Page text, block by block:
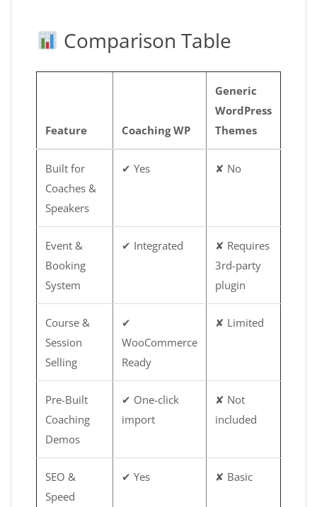
Comparison Table
Feature Coaching WP
Generic
WordPress
Themes
Built for
Coaches &
Speakers
✔ Yes ✘ No
Event &
Booking
System
✔ Integrated
✘ Requires
3rd-party
plugin
Course &
Session
Selling
✔
WooCommerce
Ready
✘ Limited
Pre-Built
Coaching
Demos
✔ One-click
import
✘ Not
included
SEO &
Speed
✔ Yes ✘ Basic